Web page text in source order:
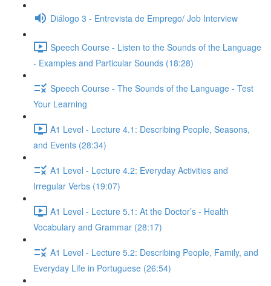
Diálogo 3 - Entrevista de Emprego/ Job Interview
Speech Course - Listen to the Sounds of the Language
- Examples and Particular Sounds (18:28)
Speech Course - The Sounds of the Language - Test
Your Learning
A1 Level - Lecture 4.1: Describing People, Seasons,
and Events (28:34)
A1 Level - Lecture 4.2: Everyday Activities and
Irregular Verbs (19:07)
A1 Level - Lecture 5.1: At the Doctor’s - Health
Vocabulary and Grammar (28:17)
A1 Level - Lecture 5.2: Describing People, Family, and
Everyday Life in Portuguese (26:54)